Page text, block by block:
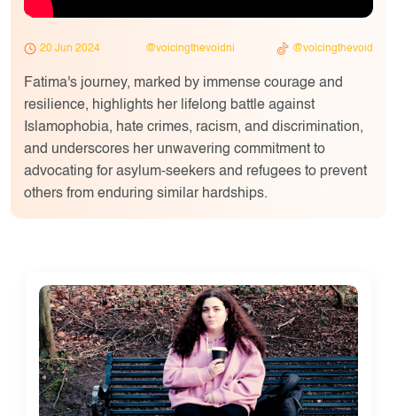
20 Jun 2024 @voicingthevoidni @voicingthevoid
Fatima's journey, marked by immense courage and
resilience, highlights her lifelong battle against
Islamophobia, hate crimes, racism, and discrimination,
and underscores her unwavering commitment to
advocating for asylum-seekers and refugees to prevent
others from enduring similar hardships.